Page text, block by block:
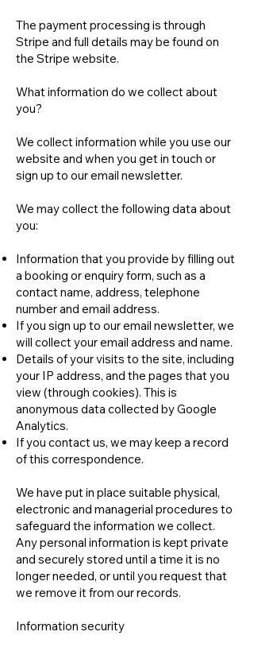
The payment processing is through
Stripe and full details may be found on
the Stripe website.
What information do we collect about
you?
We collect information while you use our
website and when you get in touch or
sign up to our email newsletter.
We may collect the following data about
you:
Information that you provide by filling out
a booking or enquiry form, such as a
contact name, address, telephone
number and email address.
If you sign up to our email newsletter, we
will collect your email address and name.
Details of your visits to the site, including
your IP address, and the pages that you
view (through cookies). This is
anonymous data collected by Google
Analytics.
If you contact us, we may keep a record
of this correspondence.
We have put in place suitable physical,
electronic and managerial procedures to
safeguard the information we collect.
Any personal information is kept private
and securely stored until a time it is no
longer needed, or until you request that
we remove it from our records.
Information security